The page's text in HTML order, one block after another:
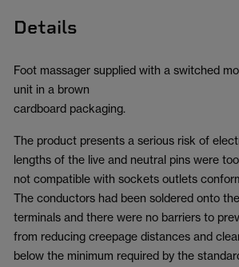
Details
Foot massager supplied with a switched
unit in a brown
cardboard packaging.
The product presents a serious risk of
lengths of the live and neutral pins were
not compatible with sockets outlets
The conductors had been soldered onto
terminals and there were no barriers to
from reducing creepage distances and
below the minimum required by the